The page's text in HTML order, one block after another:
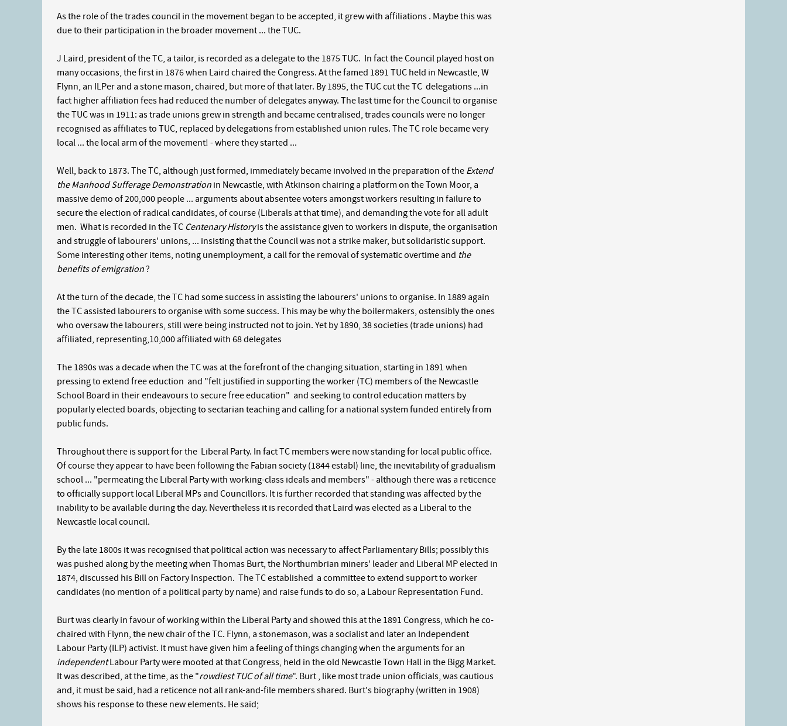
As the role of the trades council in the movement began to be accepted, it grew with affiliations . Maybe this was
due to their participation in the broader movement ... the TUC.
J Laird, president of the TC, a tailor, is recorded as a delegate to the 1875 TUC. In fact the Council played host on
many occasions, the first in 1876 when Laird chaired the Congress. At the famed 1891 TUC held in Newcastle, W
Flynn, an ILPer and a stone mason, chaired, but more of that later. By 1895, the TUC cut the TC delegations ...in
fact higher affiliation fees had reduced the number of delegates anyway. The last time for the Council to organise
the TUC was in 1911: as trade unions grew in strength and became centralised, trades councils were no longer
recognised as affiliates to TUC, replaced by delegations from established union rules. The TC role became very
local ... the local arm of the movement! - where they started ...
Well, back to 1873. The TC, although just formed, immediately became involved in the preparation of the Extend
the Manhood Sufferage Demonstration in Newcastle, with Atkinson chairing a platform on the Town Moor, a
massive demo of 200,000 people ... arguments about absentee voters amongst workers resulting in failure to
secure the election of radical candidates, of course (Liberals at that time), and demanding the vote for all adult
men. What is recorded in the TC Centenary Historyis the assistance given to workers in dispute, the organisation
and struggle of labourers' unions, ... insisting that the Council was not a strike maker, but solidaristic support.
Some interesting other items, noting unemployment, a call for the removal of systematic overtime and the
benefits of emigration?
At the turn of the decade, the TC had some success in assisting the labourers' unions to organise. In 1889 again
the TC assisted labourers to organise with some success. This may be why the boilermakers, ostensibly the ones
who oversaw the labourers, still were being instructed not to join. Yet by 1890, 38 societies (trade unions) had
affiliated, representing,10,000 affiliated with 68 delegates
The 1890s was a decade when the TC was at the forefront of the changing situation, starting in 1891 when
pressing to extend free eduction and "felt justified in supporting the worker (TC) members of the Newcastle
School Board in their endeavours to secure free education" and seeking to control education matters by
popularly elected boards, objecting to sectarian teaching and calling for a national system funded entirely from
public funds.
Throughout there is support for the Liberal Party. In fact TC members were now standing for local public office.
Of course they appear to have been following the Fabian society (1844 establ) line, the inevitability of gradualism
school ... "permeating the Liberal Party with working-class ideals and members" - although there was a reticence
to officially support local Liberal MPs and Councillors. It is further recorded that standing was affected by the
inability to be available during the day. Nevertheless it is recorded that Laird was elected as a Liberal to the
Newcastle local council.
By the late 1800s it was recognised that political action was necessary to affect Parliamentary Bills; possibly this
was pushed along by the meeting when Thomas Burt, the Northumbrian miners' leader and Liberal MP elected in
1874, discussed his Bill on Factory Inspection. The TC established a committee to extend support to worker
candidates (no mention of a political party by name) and raise funds to do so, a Labour Representation Fund.
Burt was clearly in favour of working within the Liberal Party and showed this at the 1891 Congress, which he co-
chaired with Flynn, the new chair of the TC. Flynn, a stonemason, was a socialist and later an Independent
Labour Party (ILP) activist. It must have given him a feeling of things changing when the arguments for an
independentLabour Party were mooted at that Congress, held in the old Newcastle Town Hall in the Bigg Market.
It was described, at the time, as the "rowdiest TUC of all time". Burt , like most trade union officials, was cautious
and, it must be said, had a reticence not all rank-and-file members shared. Burt's biography (written in 1908)
shows his response to these new elements. He said;